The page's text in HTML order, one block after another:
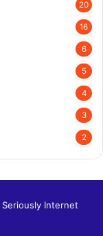
20
16
6
5
4
3
2
Seriously Internet